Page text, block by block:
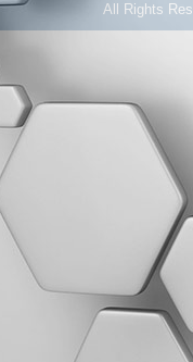
All Rights